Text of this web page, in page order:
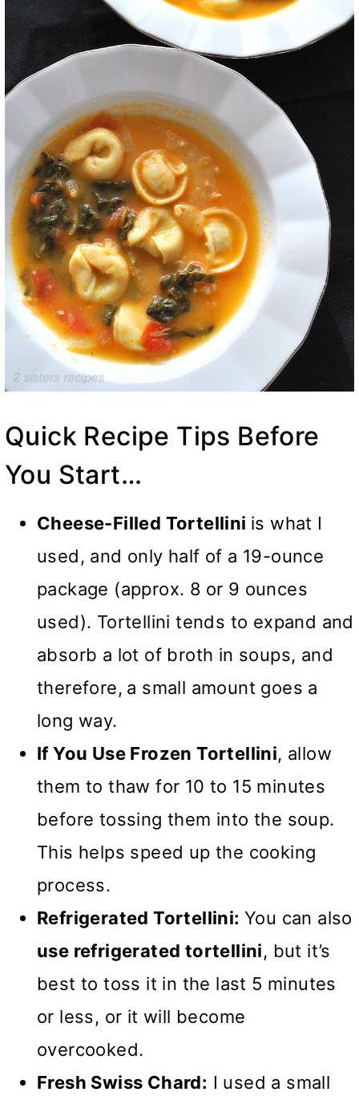
Quick Recipe Tips Before
You Start…
Cheese-Filled Tortellini is what I
used, and only half of a 19-ounce
package (approx. 8 or 9 ounces
used). Tortellini tends to expand and
absorb a lot of broth in soups, and
therefore, a small amount goes a
long way.
If You Use Frozen Tortellini, allow
them to thaw for 10 to 15 minutes
before tossing them into the soup.
This helps speed up the cooking
process.
Refrigerated Tortellini: You can also
use refrigerated tortellini, but it’s
best to toss it in the last 5 minutes
or less, or it will become
overcooked.
Fresh Swiss Chard: I used a small